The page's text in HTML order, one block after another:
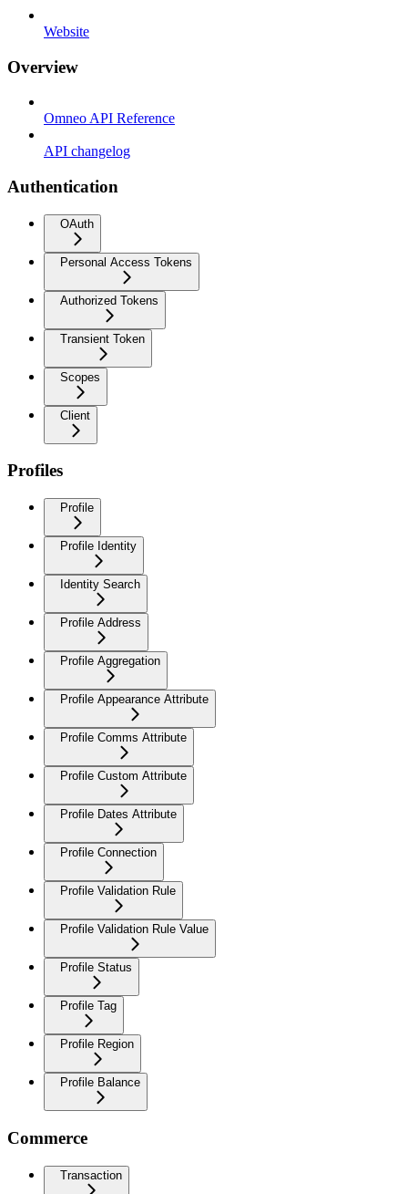
Website
Overview
Omneo API Reference
API changelog
Authentication
OAuth
Personal Access Tokens
Authorized Tokens
Transient Token
Scopes
Client
Profiles
Profile
Profile Identity
Identity Search
Profile Address
Profile Aggregation
Profile Appearance Attribute
Profile Comms Attribute
Profile Custom Attribute
Profile Dates Attribute
Profile Connection
Profile Validation Rule
Profile Validation Rule Value
Profile Status
Profile Tag
Profile Region
Profile Balance
Commerce
Transaction